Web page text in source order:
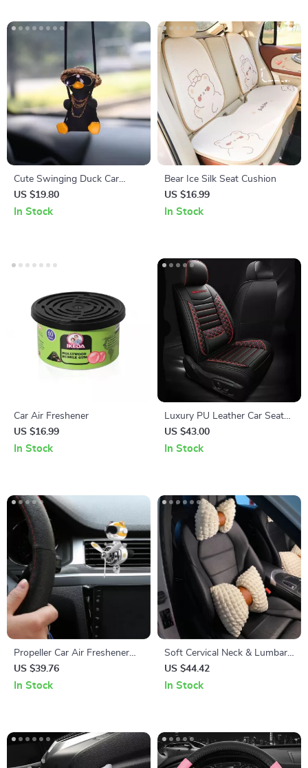
Cute Swinging Duck Car
Pendant
US $19.80
In Stock
Bear Ice Silk Seat Cushion
US $16.99
In Stock
Car Air Freshener
US $16.99
In Stock
Luxury PU Leather Car Seat
Cushion Set
US $43.00
In Stock
Propeller Car Air Freshener
with Cute Cartoon Cat Pilot
and Rotating Propeller
US $39.76
In Stock
Soft Cervical Neck & Lumbar
Support Pillow Set
US $44.42
In Stock